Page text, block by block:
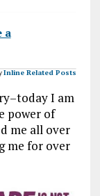
a
Inline Related Posts
I am
power of
me all over
me for over